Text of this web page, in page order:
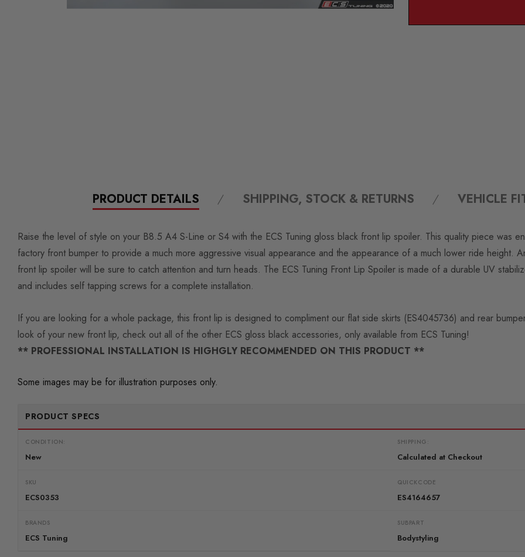
PRODUCT DETAILS SHIPPING, STOCK & RETURNS VEHICLE
Raise the level of style on your B8.5 A4 S-Line or S4 with the ECS Tuning gloss black front lip spoiler. This quality piece was
factory front bumper to provide a much more aggressive visual appearance and the appearance of a much lower ride height.
front lip spoiler will be sure to catch attention and turn heads. The ECS Tuning Front Lip Spoiler is made of a durable UV
and includes self tapping screws for a complete installation.
If you are looking for a whole package, this front lip is designed to compliment our flat side skirts (ES4045736) and rear
look of your new front lip, check out all of the other ECS gloss black accessories, only available from ECS Tuning!
** PROFESSIONAL INSTALLATION IS HIGHGLY RECOMMENDED ON THIS PRODUCT **
Some images may be for illustration purposes only.
PRODUCT SPECS
CONDITION:
New
SHIPPING:
Calculated at Checkout
SKU
ECS0353
QUICKCODE
ES4164657
BRANDS
ECS Tuning
SUBPART
Bodystyling